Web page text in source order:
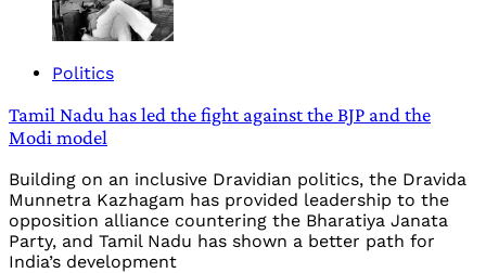
Politics
Tamil Nadu has led the fight against the BJP and the
Modi model
Building on an inclusive Dravidian politics, the Dravida
Munnetra Kazhagam has provided leadership to the
opposition alliance countering the Bharatiya Janata
Party, and Tamil Nadu has shown a better path for
India’s development